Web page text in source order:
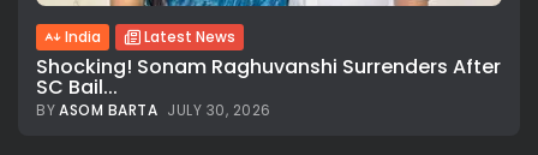
India Latest News
Shocking! Sonam Raghuvanshi Surrenders After
SC Bail...
BYASOM BARTA JULY 30, 2026